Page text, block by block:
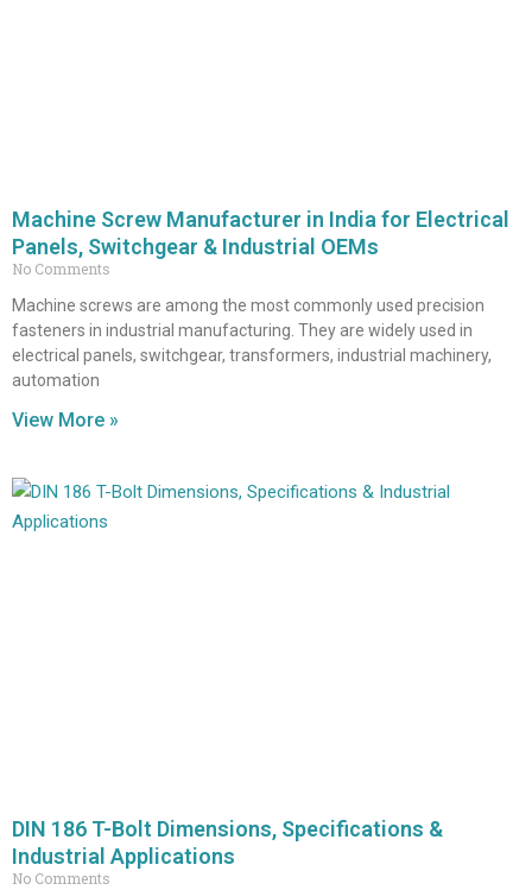
Machine Screw Manufacturer in India for Electrical
Panels, Switchgear & Industrial OEMs
No Comments
Machine screws are among the most commonly used precision
fasteners in industrial manufacturing. They are widely used in
electrical panels, switchgear, transformers, industrial machinery,
automation
View More »
DIN 186 T-Bolt Dimensions, Specifications &
Industrial Applications
No Comments